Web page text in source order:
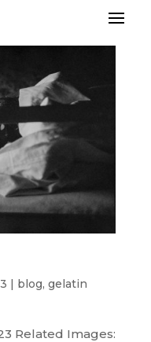
| blog, gelatin
Related Images: